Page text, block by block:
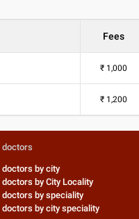
Fees
₹ 1,000
₹ 1,200
doctors
doctors by city
by City Locality
doctors by speciality
doctors by city speciality